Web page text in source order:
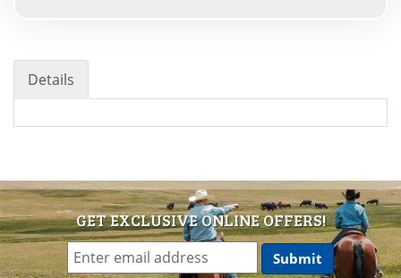
Details
GET EXCLUSIVE ONLINE OFFERS!